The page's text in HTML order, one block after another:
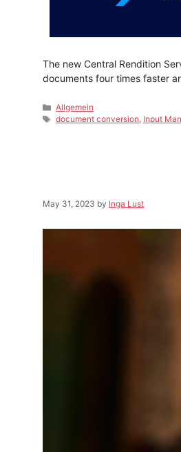
The new Central Rendition
documents four times faster
Categories
Allgemein
Tags
document conversion, Input
May 31, 2023 by Inga Lust